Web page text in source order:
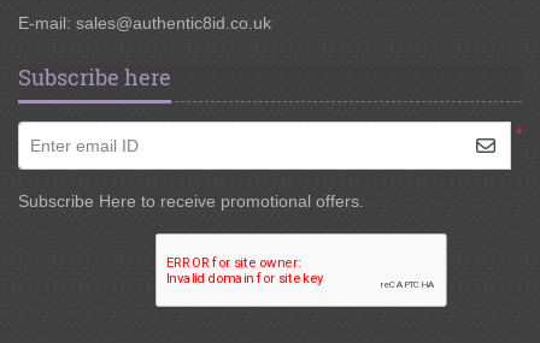
E-mail: sales@authentic8id.co.uk
Subscribe here
*
Enter email ID
Subscribe Here to receive promotional offers.